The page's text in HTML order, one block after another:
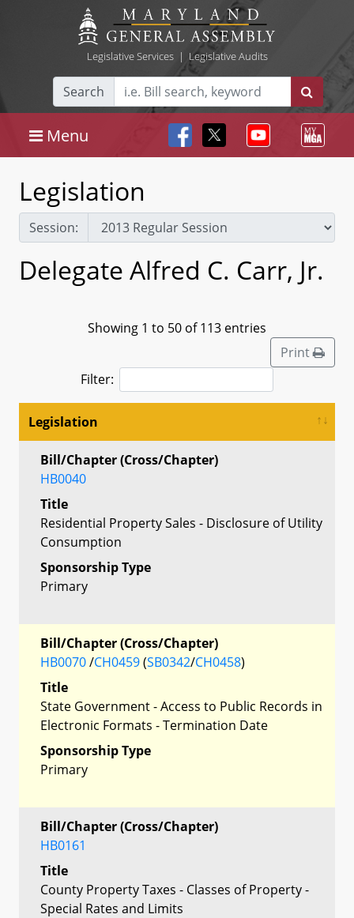
Legislative Services| Legislative Audits
Search
Menu
Legislation
Session:
Delegate Alfred C. Carr, Jr.
Showing 1 to 50 of 113 entries
Print
Filter:
Legislation
Bill/Chapter (Cross/Chapter)
HB0040
Title
Residential Property Sales - Disclosure of Utility
Consumption
Sponsorship Type
Primary
Bill/Chapter (Cross/Chapter)
HB0070/CH0459(SB0342/CH0458)
Title
State Government - Access to Public Records in
Electronic Formats - Termination Date
Sponsorship Type
Primary
Bill/Chapter (Cross/Chapter)
HB0161
Title
County Property Taxes - Classes of Property -
Special Rates and Limits